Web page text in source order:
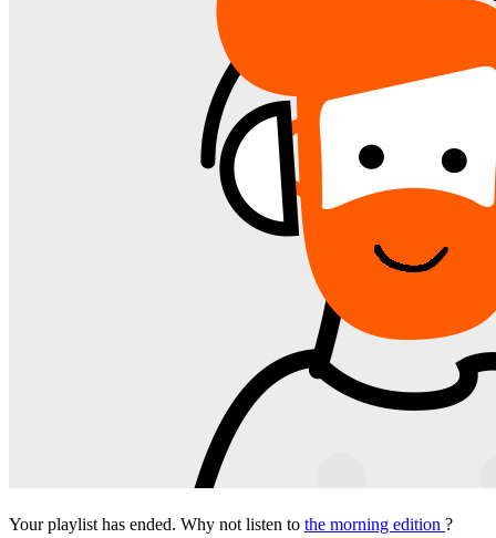
Your playlist has ended. Why not listen to the morning edition ?